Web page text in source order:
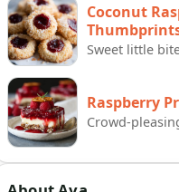
Coconut
Sweet little
Raspberry
Crowd-